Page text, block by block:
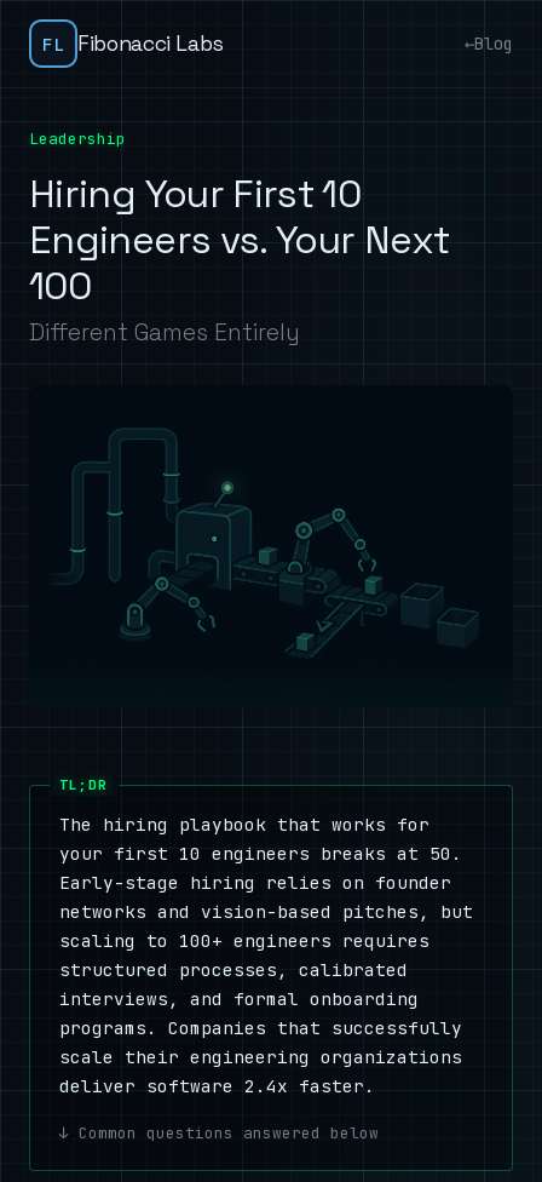
FL Fibonacci Labs ←Blog
Leadership
Hiring Your First 10
Engineers vs. Your Next
100
Different Games Entirely
The hiring playbook that works for
your first 10 engineers breaks at 50.
Early-stage hiring relies on founder
networks and vision-based pitches, but
scaling to 100+ engineers requires
structured processes, calibrated
interviews, and formal onboarding
programs. Companies that successfully
scale their engineering organizations
deliver software 2.4x faster.
Common questions answered below